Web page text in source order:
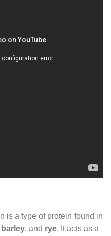
is a type of protein found in
barley, and rye. It acts as a